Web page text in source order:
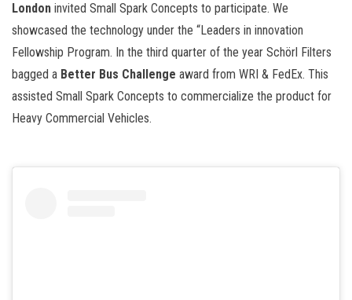
London invited Small Spark Concepts to participate. We
showcased the technology under the “Leaders in innovation
Fellowship Program. In the third quarter of the year Schörl Filters
bagged a Better Bus Challenge award from WRI & FedEx. This
assisted Small Spark Concepts to commercialize the product for
Heavy Commercial Vehicles.